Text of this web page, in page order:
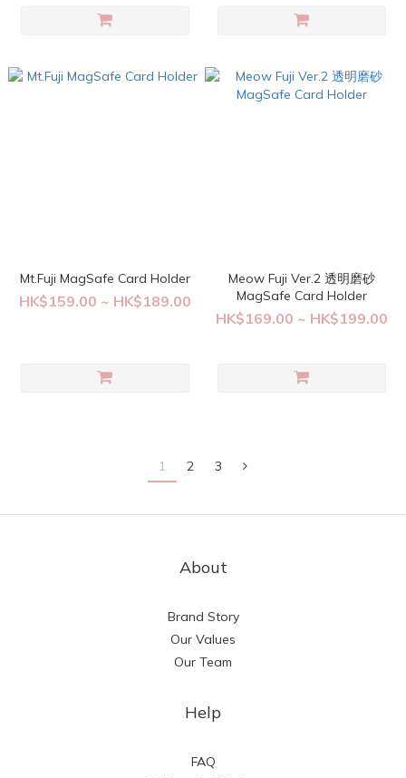
Mt.Fuji MagSafe Card Holder
HK$159.00 ~ HK$189.00
Meow Fuji Ver.2 透明磨砂
MagSafe Card Holder
HK$169.00 ~ HK$199.00
1 2 3
About
Brand Story
Our Values
Our Team
Help
FAQ